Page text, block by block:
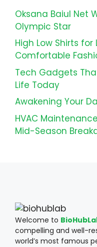
Oksana Baiul Net
Olympic Star
High Low Shirts
Comfortable
Tech Gadgets
Life Today
Awakening Your
HVAC
Mid-Season
Welcome to
compelling and well-
world’s most famous